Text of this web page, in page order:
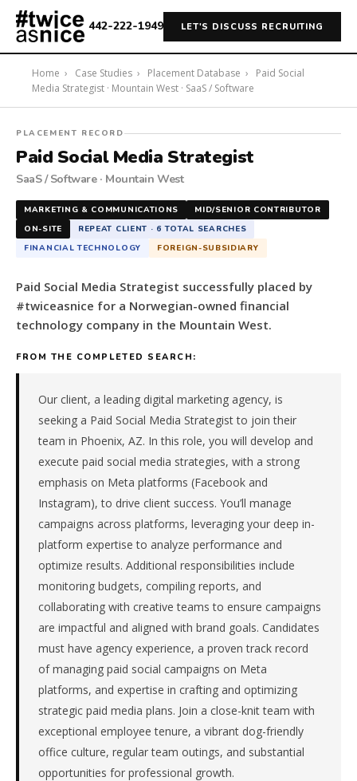
442-222-1949 LET'S DISCUSS RECRUITING
Home › Case Studies › Placement Database ›
Paid Social
Media Strategist · Mountain West · SaaS / Software
#twiceasnice
Recruiting
a
Paid
Social
Media
a
Norwegian-
owned
technology
West.
Software,
specifically
Financial
Technology.
foreign-
subsidiary
company.
PLACEMENT RECORD
Paid Social Media Strategist
SaaS / Software · Mountain West
MARKETING & COMMUNICATIONS
MID/SENIOR CONTRIBUTOR
ON-SITE
REPEAT CLIENT · 6 TOTAL SEARCHES
FINANCIAL TECHNOLOGY
FOREIGN-SUBSIDIARY
Paid Social Media Strategist successfully placed by
#twiceasnice for a Norwegian-owned financial
technology company in the Mountain West.
FROM THE COMPLETED SEARCH:
Our client, a leading digital marketing agency, is
seeking a Paid Social Media Strategist to join their
team in Phoenix, AZ. In this role, you will develop and
execute paid social media strategies, with a strong
emphasis on Meta platforms (Facebook and
Instagram), to drive client success. You’ll manage
campaigns across platforms, leveraging your deep in-
platform expertise to analyze performance and
optimize results. Additional responsibilities include
monitoring budgets, compiling reports, and
collaborating with creative teams to ensure campaigns
are impactful and aligned with brand goals. Candidates
must have agency experience, a proven track record
of managing paid social campaigns on Meta
platforms, and expertise in crafting and optimizing
strategic paid media plans. Join a close-knit team with
exceptional employee tenure, a vibrant dog-friendly
office culture, regular team outings, and substantial
opportunities for professional growth.